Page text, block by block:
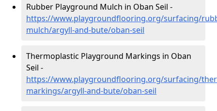
Rubber Playground Mulch in Oban Seil -
https://www.playgroundflooring.org/surfacing/
mulch/argyll-and-bute/oban-seil
Thermoplastic Playground Markings in Oban
Seil -
https://www.playgroundflooring.org/surfacing/
markings/argyll-and-bute/oban-seil